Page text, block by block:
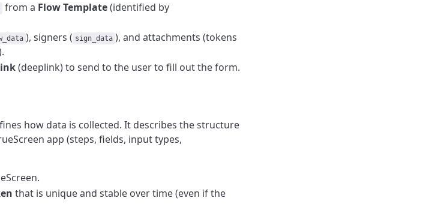
from a Flow Template(identified by
), signers ( sign_data ), and attachments (tokens
(deeplink) to send to the user to fill out the form.
how data is collected. It describes the structure
app (steps, fields, input types,
that is unique and stable over time (even if the